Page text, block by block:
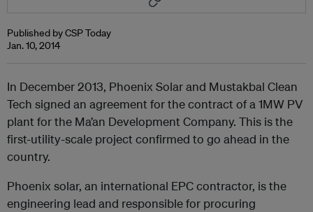
Published by CSP Today
Jan. 10, 2014
In December 2013, Phoenix Solar and Mustakbal Clean
Tech signed an agreement for the contract of a 1MW PV
plant for the Ma’an Development Company. This is the
first-utility-scale project confirmed to go ahead in the
country.
Phoenix solar, an international EPC contractor, is the
engineering lead and responsible for procuring